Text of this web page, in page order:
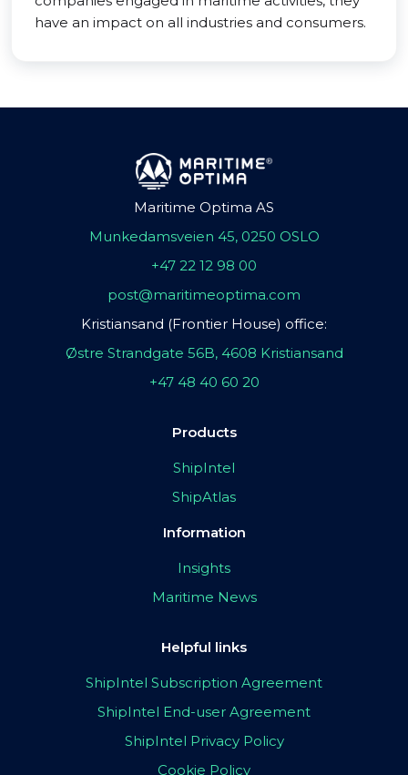
have an impact on all industries and consumers.
Maritime Optima AS
Munkedamsveien 45, 0250 OSLO
+47 22 12 98 00
post@maritimeoptima.com
Kristiansand (Frontier House) office:
Østre Strandgate 56B, 4608 Kristiansand
+47 48 40 60 20
Products
ShipIntel
ShipAtlas
Information
Insights
Maritime News
Helpful links
ShipIntel Subscription Agreement
ShipIntel End-user Agreement
ShipIntel Privacy Policy
Cookie Policy